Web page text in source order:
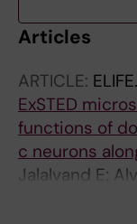
Articles
ARTICLE: ELIFE.
ExSTED
functions of
c neurons
Jalalvand E;